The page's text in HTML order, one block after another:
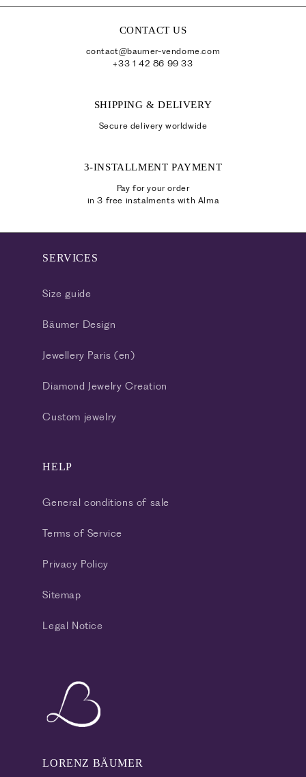
CONTACT US
contact@baumer-vendome.com
+33 1 42 86 99 33
SHIPPING & DELIVERY
Secure delivery worldwide
3-INSTALLMENT PAYMENT
Pay for your order
in 3 free instalments with Alma
SERVICES
Size guide
Bäumer Design
Jewellery Paris (en)
Diamond Jewelry Creation
Custom jewelry
HELP
General conditions of sale
Terms of Service
Privacy Policy
Sitemap
Legal Notice
LORENZ BÄUMER